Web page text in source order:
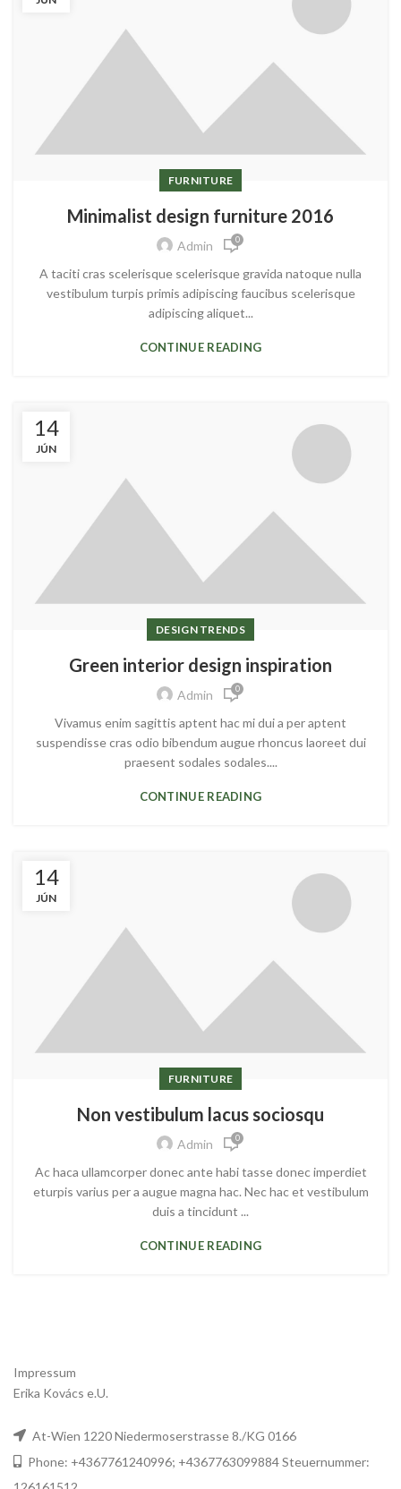
FURNITURE
Minimalist design furniture 2016
Admin 0
A taciti cras scelerisque scelerisque gravida natoque nulla
vestibulum turpis primis adipiscing faucibus scelerisque
adipiscing aliquet...
CONTINUE READING
14
JÚN
DESIGN TRENDS
Green interior design inspiration
Admin 0
Vivamus enim sagittis aptent hac mi dui a per aptent
suspendisse cras odio bibendum augue rhoncus laoreet dui
praesent sodales sodales....
CONTINUE READING
14
JÚN
FURNITURE
Non vestibulum lacus sociosqu
Admin 0
Ac haca ullamcorper donec ante habi tasse donec imperdiet
eturpis varius per a augue magna hac. Nec hac et vestibulum
duis a tincidunt ...
CONTINUE READING
Impressum
Erika Kovács e.U.
At-Wien 1220 Niedermoserstrasse 8./KG 0166
Phone: +4367761240996; +4367763099884 Steuernummer: